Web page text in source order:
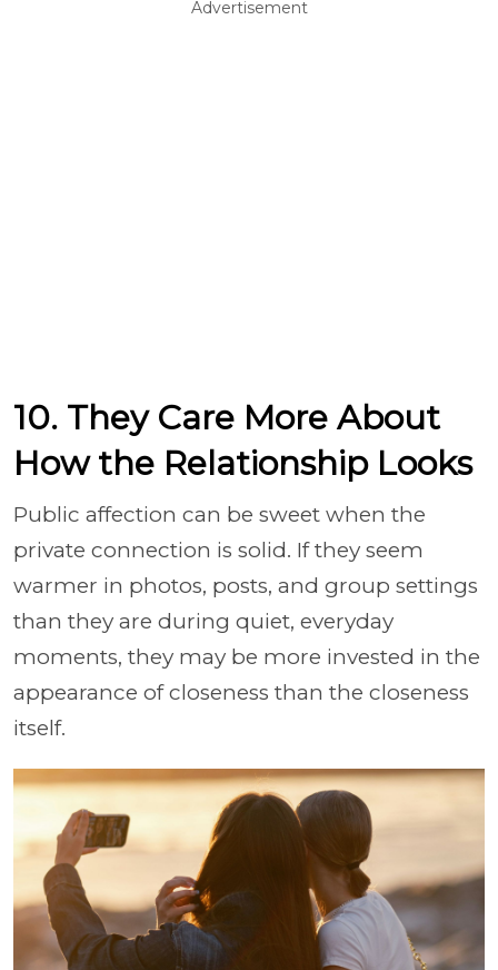
Advertisement
10. They Care More About
How the Relationship Looks
Public affection can be sweet when the
private connection is solid. If they seem
warmer in photos, posts, and group settings
than they are during quiet, everyday
moments, they may be more invested in the
appearance of closeness than the closeness
itself.